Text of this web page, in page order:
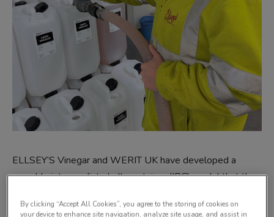
ELLSEY’S Vinegar and WERIT UK have developed a
reusable intermediate bulk container (IBC) model that they
efficiency.
By clicking “Accept All Cookies”, you agree to the storing of cookies on
your device to enhance site navigation, analyze site usage, and assist in